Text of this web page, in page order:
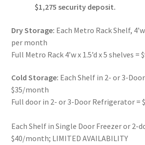
$1,275 security deposit.
Dry Storage: Each Metro Rack Shelf, 4’w
per month
Full Metro Rack 4’w x 1.5’d x 5 shelves
Cold Storage: Each Shelf in 2- or 3-
$35/month
Full door in 2- or 3-Door Refrigerator =
Each Shelf in Single Door Freezer or 2-
$40/month; LIMITED AVAILABILITY